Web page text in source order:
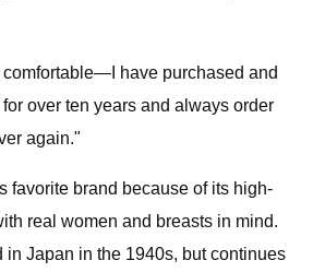
comfortable—I have purchased and
over ten years and always order
again."
favorite brand because of its high-
real women and breasts in mind.
in Japan in the 1940s, but continues